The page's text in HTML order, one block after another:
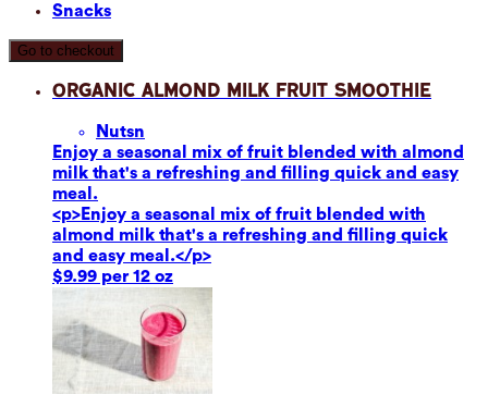
Snacks
Go to checkout
Organic Almond Milk Fruit Smoothie
Nutsn
Enjoy a seasonal mix of fruit blended with almond
milk that's a refreshing and filling quick and easy
meal.
<p>Enjoy a seasonal mix of fruit blended with
almond milk that's a refreshing and filling quick
and easy meal.</p>
$9.99 per 12 oz